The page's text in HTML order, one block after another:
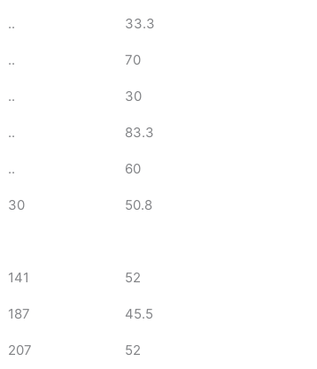
.. 33.3
.. 70
.. 30
.. 83.3
.. 60
30 50.8
141 52
187 45.5
207 52